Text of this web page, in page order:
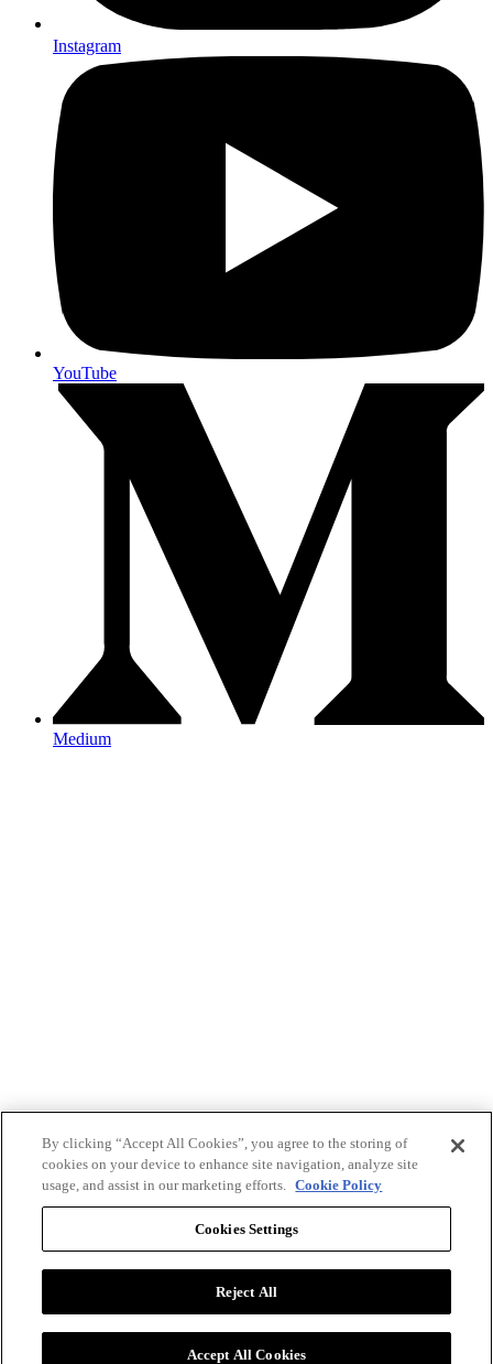
Instagram
YouTube
Medium
By clicking “Accept All Cookies”, you agree to the storing of
cookies on your device to enhance site navigation, analyze site
usage, and assist in our marketing efforts. Cookie Policy
Cookies Settings
Reject All
Accept All Cookies